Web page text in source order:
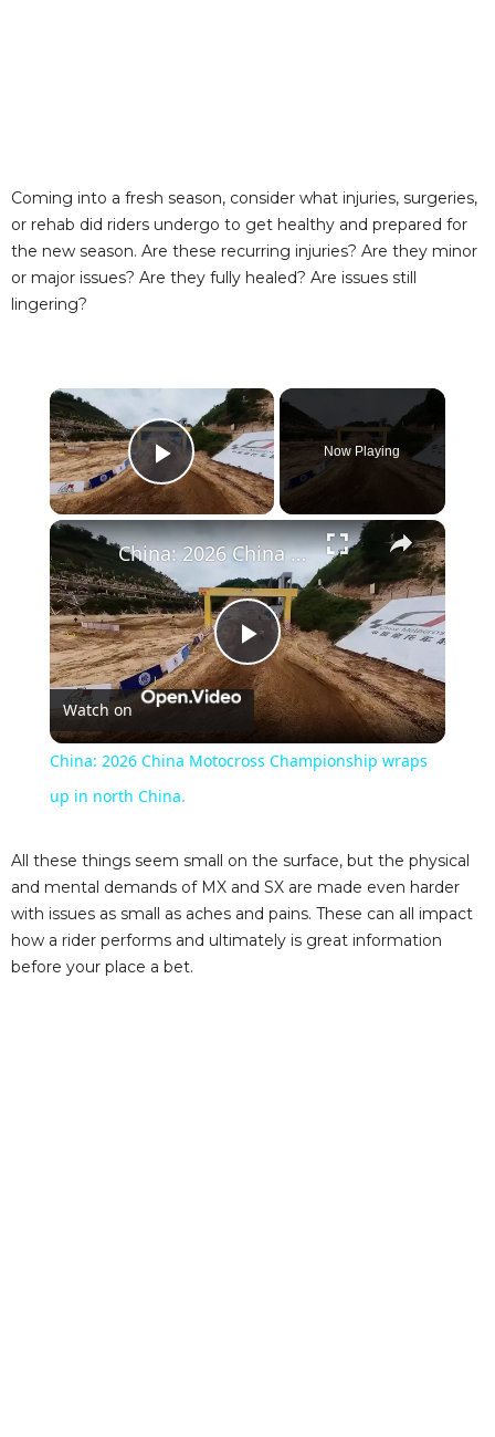
Coming into a fresh season, consider what injuries, surgeries,
or rehab did riders undergo to get healthy and prepared for
the new season. Are these recurring injuries? Are they minor
or major issues? Are they fully healed? Are issues still
lingering?
×
Play Video
Now Playing
×
P
l
y
V
China: 2026 China Motocross Championship wraps up in north China.
Watch on
China: 2026 China Motocross Championship wraps
up in north China.
All these things seem small on the surface, but the physical
and mental demands of MX and SX are made even harder
with issues as small as aches and pains. These can all impact
how a rider performs and ultimately is great information
before your place a bet.